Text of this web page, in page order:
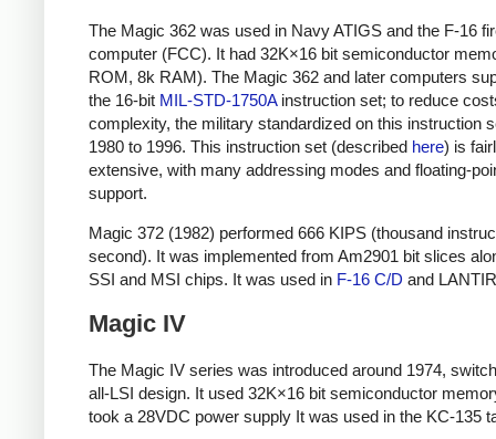
The Magic 362 was used in Navy ATIGS and the F-16
computer (FCC). It had 32K×16 bit semiconductor
ROM, 8k RAM). The Magic 362 and later computers
the 16-bit MIL-STD-1750Ainstruction set; to reduce
complexity, the military standardized on this instruction
1980 to 1996. This instruction set (described here) is
extensive, with many addressing modes and floating-
support.
Magic 372 (1982) performed 666 KIPS (thousand
second). It was implemented from Am2901 bit slices
SSI and MSI chips. It was used in F-16 C/D and
Magic IV
The Magic IV series was introduced around 1974,
all-LSI design. It used 32K×16 bit semiconductor
took a 28VDC power supply It was used in the KC-135